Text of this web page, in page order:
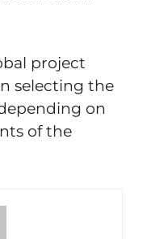
project
selecting the
on
of the